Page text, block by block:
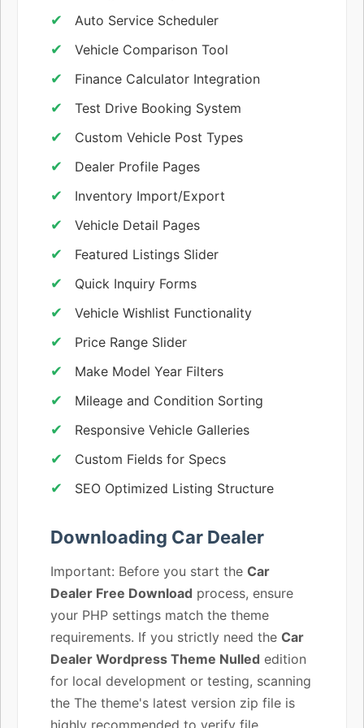
Auto Service Scheduler
Vehicle Comparison Tool
Finance Calculator Integration
Test Drive Booking System
Custom Vehicle Post Types
Dealer Profile Pages
Inventory Import/Export
Vehicle Detail Pages
Featured Listings Slider
Quick Inquiry Forms
Vehicle Wishlist Functionality
Price Range Slider
Make Model Year Filters
Mileage and Condition Sorting
Responsive Vehicle Galleries
Custom Fields for Specs
SEO Optimized Listing Structure
Downloading Car Dealer
Important: Before you start the Car
Dealer Free Download process, ensure
your PHP settings match the theme
requirements. If you strictly need the Car
Dealer Wordpress Theme Nulled edition
for local development or testing, scanning
the The theme's latest version zip file is
highly recommended to verify file